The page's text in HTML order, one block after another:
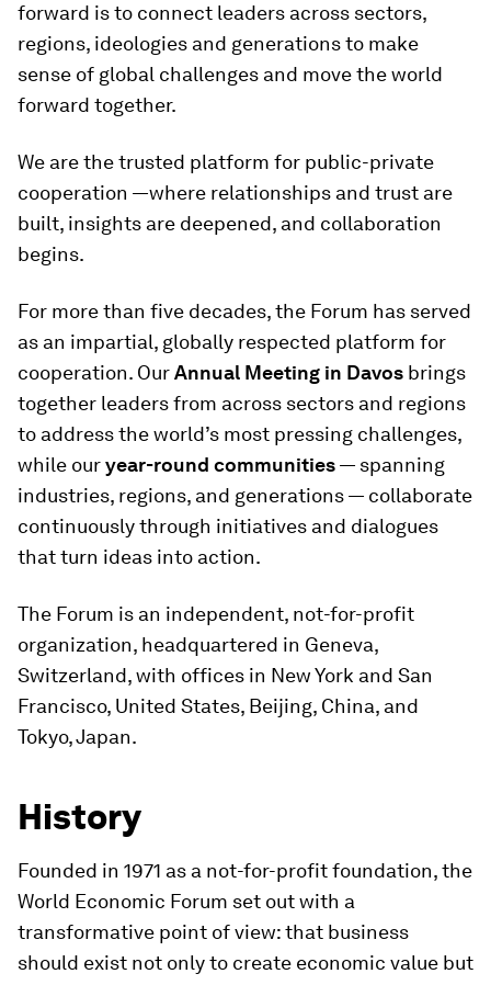
forward is to connect leaders across sectors,
regions, ideologies and generations to make
sense of global challenges and move the world
forward together.
We are the trusted platform for public-private
cooperation —where relationships and trust are
built, insights are deepened, and collaboration
begins.
For more than five decades, the Forum has served
as an impartial, globally respected platform for
cooperation. OurAnnual Meeting in Davos brings
together leaders from across sectors and regions
to address the world’s most pressing challenges,
while ouryear-round communities— spanning
industries, regions, and generations — collaborate
continuously through initiatives and dialogues
that turn ideas into action.
The Forum is an independent, not-for-profit
organization, headquartered in Geneva,
Switzerland, with offices in New York and San
Francisco, United States, Beijing, China, and
Tokyo, Japan.
History
Founded in 1971 as a not-for-profit foundation, the
World Economic Forum set out with a
transformative point of view: that business
should exist not only to create economic value but